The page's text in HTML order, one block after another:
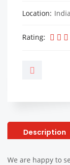
Location India
Rating
Description
We are happy to